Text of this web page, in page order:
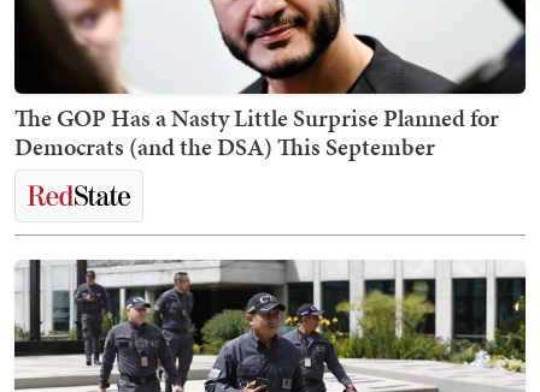
The GOP Has a Nasty Little Surprise Planned for
Democrats (and the DSA) This September